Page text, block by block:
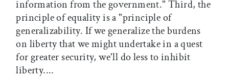
information from the government." Third, the
principle of equality is a "principle of
generalizability. If we generalize the burdens
on liberty that we might undertake in a quest
for greater security, we'll do less to inhibit
liberty....